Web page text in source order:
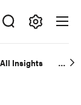
All Insights